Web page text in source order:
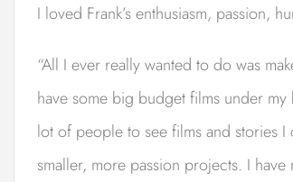
I loved Frank’s enthusiasm, passion,
“All I ever really wanted to do was
have some big budget films under
lot of people to see films and stories
smaller, more passion projects. I